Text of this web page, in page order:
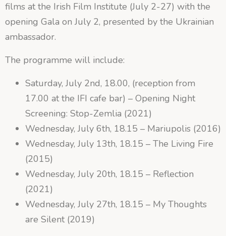
films at the Irish Film Institute (July 2-27) with the
opening Gala on July 2, presented by the Ukrainian
ambassador.
The programme will include:
Saturday, July 2nd, 18.00, (reception from
17.00 at the IFI cafe bar) – Opening Night
Screening: Stop-Zemlia (2021)
Wednesday, July 6th, 18.15 – Mariupolis (2016)
Wednesday, July 13th, 18.15 – The Living Fire
(2015)
Wednesday, July 20th, 18.15 – Reflection
(2021)
Wednesday, July 27th, 18.15 – My Thoughts
are Silent (2019)